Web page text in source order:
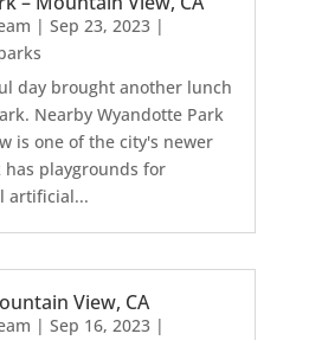
| Sep 23, 2023|
day brought another lunch
Nearby Wyandotte Park
is one of the city's newer
has playgrounds for
artificial...
View, CA
| Sep 16, 2023|